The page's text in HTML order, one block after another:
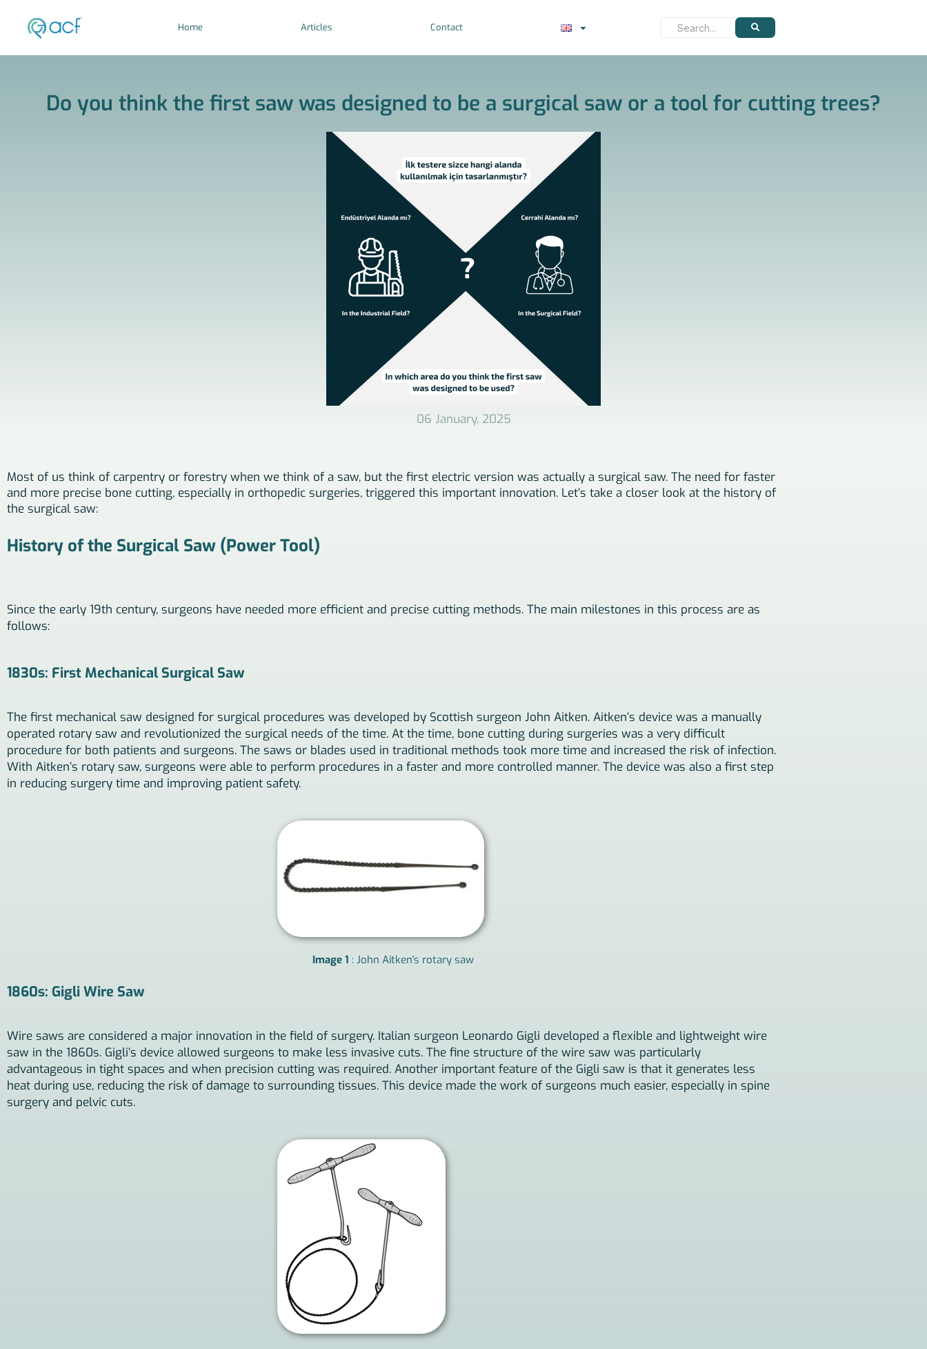
Home Articles Contact
Do you think the first saw was designed to be a surgical saw or a tool for cutting trees?
06 January, 2025
Most of us think of carpentry or forestry when we think of a saw, but the first electric version was actually a surgical saw. The need for faster
and more precise bone cutting, especially in orthopedic surgeries, triggered this important innovation. Let’s take a closer look at the history of
the surgical saw:
History of the Surgical Saw (Power Tool)
Since the early 19th century, surgeons have needed more efficient and precise cutting methods. The main milestones in this process are as
follows:
1830s: First Mechanical Surgical Saw
The first mechanical saw designed for surgical procedures was developed by Scottish surgeon John Aitken. Aitken’s device was a manually
operated rotary saw and revolutionized the surgical needs of the time. At the time, bone cutting during surgeries was a very difficult
procedure for both patients and surgeons. The saws or blades used in traditional methods took more time and increased the risk of infection.
With Aitken’s rotary saw, surgeons were able to perform procedures in a faster and more controlled manner. The device was also a first step
in reducing surgery time and improving patient safety.
Image 1 : John Aitken's rotary saw
1860s: Gigli Wire Saw
Wire saws are considered a major innovation in the field of surgery. Italian surgeon Leonardo Gigli developed a flexible and lightweight wire
saw in the 1860s. Gigli’s device allowed surgeons to make less invasive cuts. The fine structure of the wire saw was particularly
advantageous in tight spaces and when precision cutting was required. Another important feature of the Gigli saw is that it generates less
heat during use, reducing the risk of damage to surrounding tissues. This device made the work of surgeons much easier, especially in spine
surgery and pelvic cuts.